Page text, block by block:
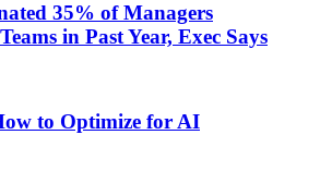
35% of Managers
in Past Year, Exec Says
to Optimize for AI